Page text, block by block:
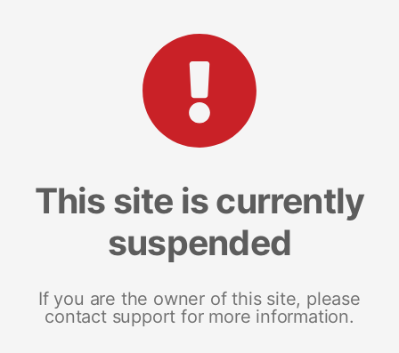
This site is currently
suspended
If you are the owner of this site, please
contact support for more information.